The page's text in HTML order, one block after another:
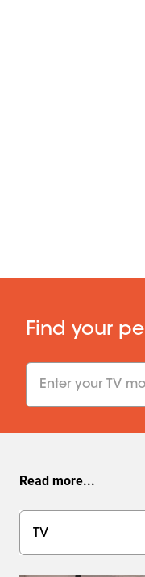
Find your
undefined
TV size: inch
Weight: kg
Read more...
TV